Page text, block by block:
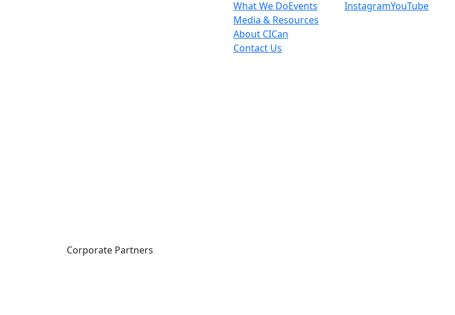
What We DoEvents
Media & Resources
About CICan
Contact Us
InstagramYouTube
Corporate Partners